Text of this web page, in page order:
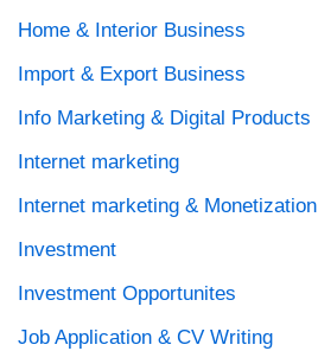
Home & Interior Business
Import & Export Business
Info Marketing & Digital Products
Internet marketing
Internet marketing & Monetization
Investment
Investment Opportunites
Job Application & CV Writing